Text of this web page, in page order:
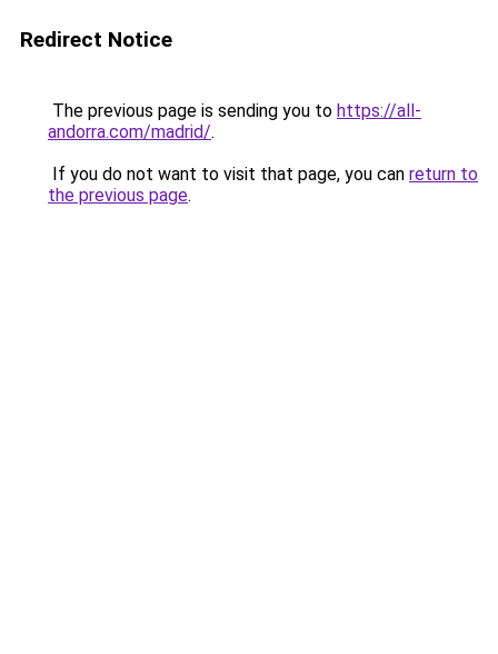
Redirect Notice
The previous page is sending you to https://all-
andorra.com/madrid/.
If you do not want to visit that page, you can return to
the previous page.